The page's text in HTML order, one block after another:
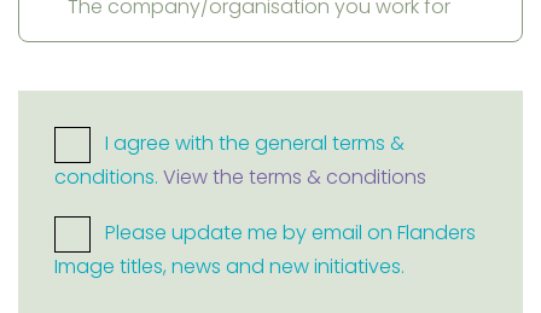
I agree with the general terms &
conditions. View the terms & conditions
Please update me by email on Flanders
Image titles, news and new initiatives.